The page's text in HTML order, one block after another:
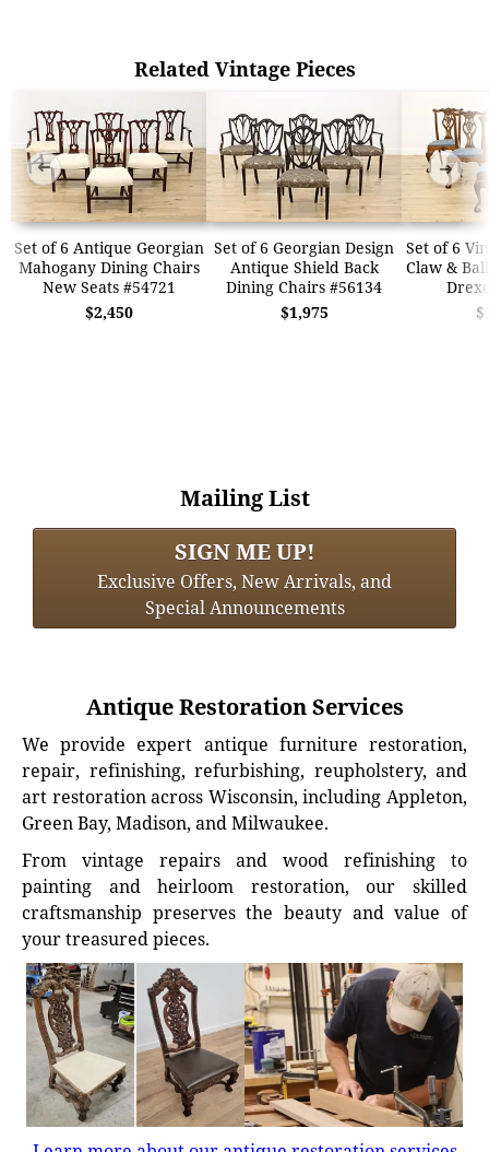
Related Vintage Pieces
Set of 6 Antique Georgian
Mahogany Dining Chairs
New Seats #54721
$2,450
Set of 6 Georgian Design
Antique Shield Back
Dining Chairs #56134
$1,975
Set of 6
Claw &
➜ ➜
Mailing List
SIGN ME UP!
Exclusive Offers, New Arrivals, and
Special Announcements
Antique Restoration Services
We provide expert antique furniture restoration,
repair, refinishing, refurbishing, reupholstery, and
art restoration across Wisconsin, including Appleton,
Green Bay, Madison, and Milwaukee.
From vintage repairs and wood refinishing to
painting and heirloom restoration, our skilled
craftsmanship preserves the beauty and value of
your treasured pieces.